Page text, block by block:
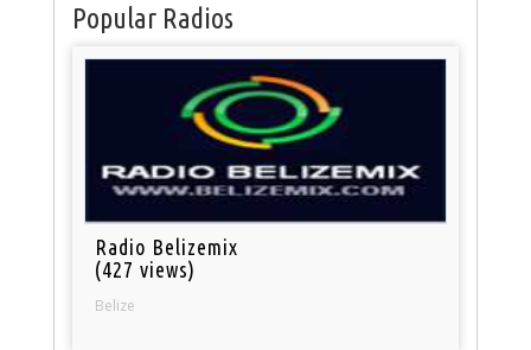
Popular Radios
Radio Belizemix
(427 views)
Belize